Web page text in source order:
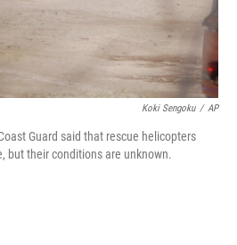
Koki Sengoku / AP
Guard said that rescue helicopters
but their conditions are unknown.